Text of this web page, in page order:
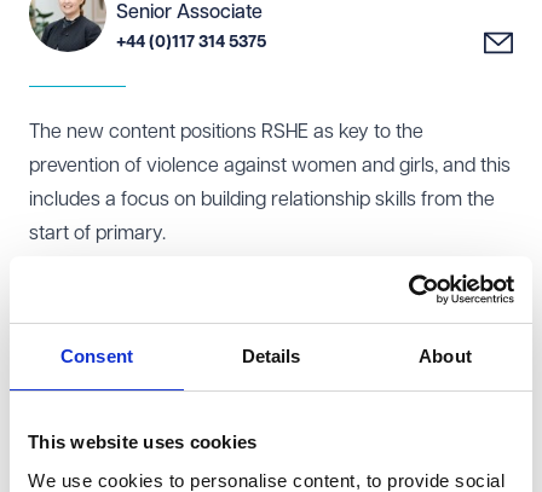
Consent Details About
This website uses cookies
We use cookies to personalise content, to provide social
Senior Associate
+44 (0)117 314 5375
The new content positions RSHE as key to the
prevention of violence against women and girls, and this
includes a focus on building relationship skills from the
start of primary.
risks around exposure to pornography and misogynistic
young people face.
making it clear that schools should have a plan for
addressing it safely with secondary school pupils,